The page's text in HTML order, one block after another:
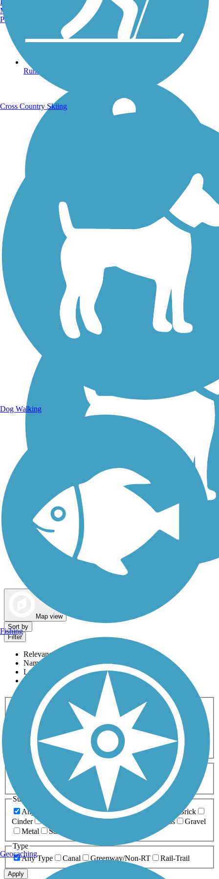
Running Trails
Walking Trails
Map view
Sort by
Filter
Relevance
Name
Length
Most Popular
Activities
Any Activity
ATV Bike Birding
Cross Country
Dog Walking Fishing Geocaching
Hiking
Horseback Riding
Inline Skating
Mountain Biking
Running
Snowmobiling Walking
Wheelchair
Accessible
Length
Any Length
0-5 Miles 5-10 Miles
10-20 Miles
20+ Miles
Surfaces
Any Surface
Asphalt Ballast Boardwalk
Brick
Cinder
Crushed Stone Grass
Gravel
Metal
Sand
Type
Any Type
Canal Greenway/Non-RT Rail-Trail
Apply
Manchester, NH
Portland, ME
Cross Country Skiing
Dog Walking
Fishing
Geocaching